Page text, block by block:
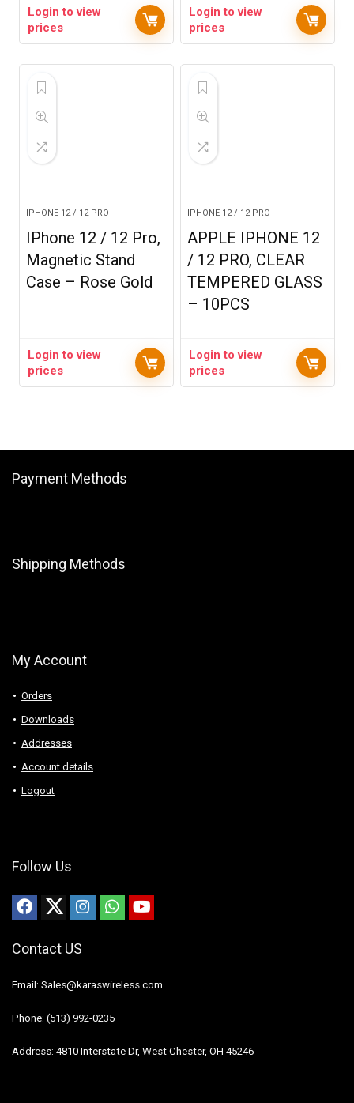
Login to view
prices
Login to view
prices
IPHONE 12 / 12 PRO
IPhone 12 / 12 Pro,
Magnetic Stand
Case – Rose Gold
Login to view
prices
IPHONE 12 / 12 PRO
APPLE IPHONE 12
/ 12 PRO, CLEAR
TEMPERED GLASS
– 10PCS
Login to view
prices
Payment Methods
Shipping Methods
My Account
Orders
Downloads
Addresses
Account details
Logout
Follow Us
Contact US
Email: Sales@karaswireless.com
Phone: (513) 992-0235
Address: 4810 Interstate Dr, West Chester, OH 45246